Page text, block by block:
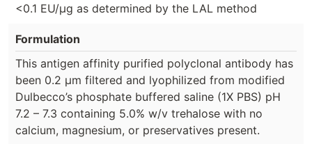
<0.1 EU/µg as determined by the LAL method
Formulation
This antigen affinity purified polyclonal antibody has
been 0.2 µm filtered and lyophilized from modified
Dulbecco’s phosphate buffered saline (1X PBS) pH
7.2 – 7.3 containing 5.0% w/v trehalose with no
calcium, magnesium, or preservatives present.